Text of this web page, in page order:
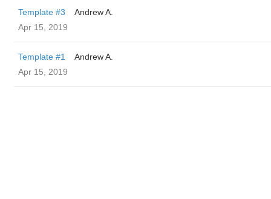
Template #3
Andrew A.
Apr 15, 2019
Template #1
Andrew A.
Apr 15, 2019